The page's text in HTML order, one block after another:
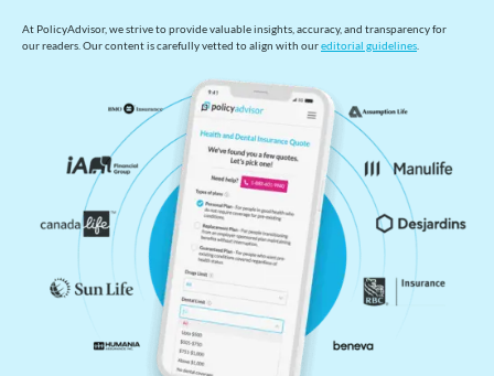
At PolicyAdvisor, we strive to provide valuable insights, accuracy, and transparency for
our readers. Our content is carefully vetted to align with oureditorial guidelines